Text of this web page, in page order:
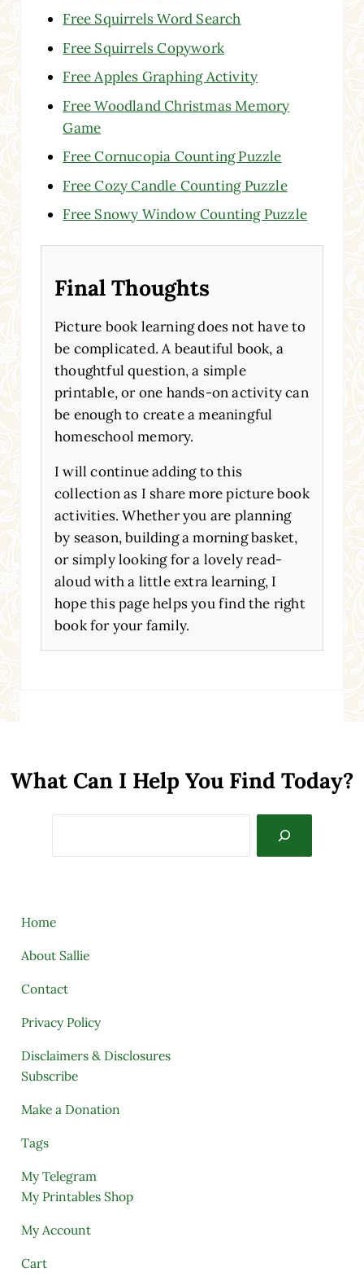
Free Squirrels Word Search
Free Squirrels Copywork
Free Apples Graphing Activity
Free Woodland Christmas Memory
Game
Free Cornucopia Counting Puzzle
Free Cozy Candle Counting Puzzle
Free Snowy Window Counting Puzzle
Final Thoughts
Picture book learning does not have to
be complicated. A beautiful book, a
thoughtful question, a simple
printable, or one hands-on activity can
be enough to create a meaningful
homeschool memory.
I will continue adding to this
collection as I share more picture book
activities. Whether you are planning
by season, building a morning basket,
or simply looking for a lovely read-
aloud with a little extra learning, I
hope this page helps you find the right
book for your family.
What Can I Help You Find Today?
Home
About Sallie
Contact
Privacy Policy
Disclaimers & Disclosures
Subscribe
Make a Donation
Tags
My Telegram
My Printables Shop
My Account
Cart